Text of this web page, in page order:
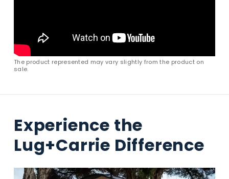
The product represented may vary slightly from the product on
sale.
Experience the
Lug+Carrie Difference